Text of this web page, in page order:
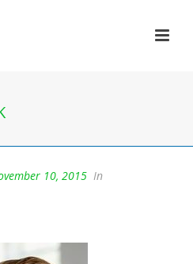
10, 2015 In